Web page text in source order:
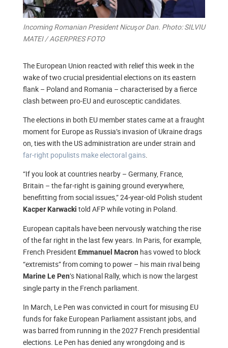
Incoming Romanian President Nicuşor Dan. Photo: SILVIU
MATEI / AGERPRES FOTO
The European Union reacted with relief this week in the
wake of two crucial presidential elections on its eastern
flank – Poland and Romania – characterised by a fierce
clash between pro-EU and eurosceptic candidates.
The elections in both EU member states came at a fraught
moment for Europe as Russia’s invasion of Ukraine drags
on, ties with the US administration are under strain and
far-right populists make electoral gains.
“If you look at countries nearby – Germany, France,
Britain – the far-right is gaining ground everywhere,
benefitting from social issues,” 24-year-old Polish student
Kacper Karwacki told AFP while voting in Poland.
European capitals have been nervously watching the rise
of the far right in the last few years. In Paris, for example,
French President Emmanuel Macron has vowed to block
“extremists” from coming to power – his main rival being
Marine Le Pen’s National Rally, which is now the largest
single party in the French parliament.
In March, Le Pen was convicted in court for misusing EU
funds for fake European Parliament assistant jobs, and
was barred from running in the 2027 French presidential
elections. Le Pen has denied any wrongdoing and is